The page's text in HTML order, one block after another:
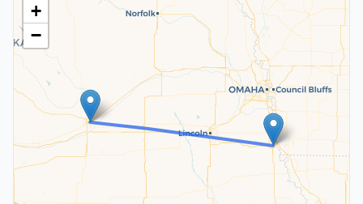
+
−